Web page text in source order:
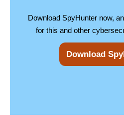
Download SpyHunter now,
for this and other
Download